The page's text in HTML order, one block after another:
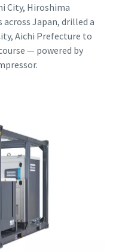
City, Hiroshima
Japan, drilled a
Aichi Prefecture to
— powered by